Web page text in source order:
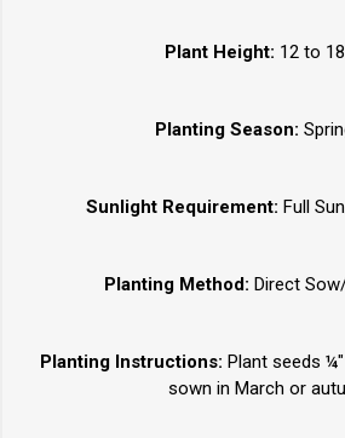
Plant Height: 12 to
Planting Season:
Sunlight Requirement: Full
Planting Method: Direct
Planting Instructions: Plant seeds
sown in March or